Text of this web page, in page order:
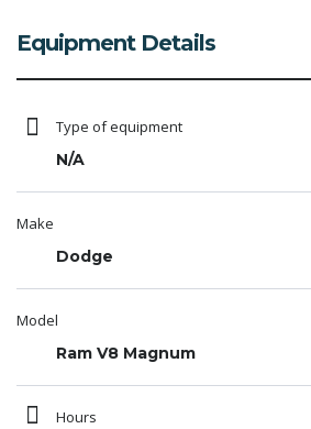
Equipment Details
Type of equipment
N/A
Make
Dodge
Model
Ram V8 Magnum
Hours